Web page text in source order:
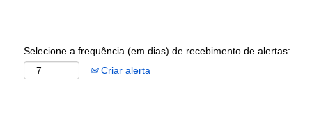
Selecione a frequência (em dias) de recebimento de alertas:
Criar alerta